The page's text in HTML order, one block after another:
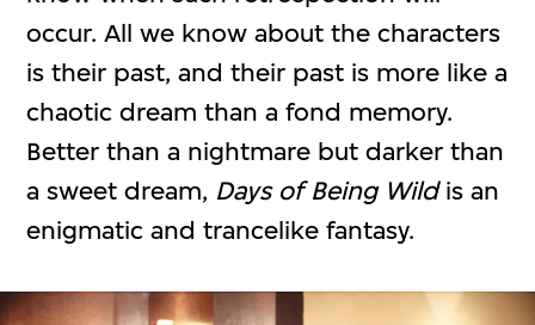
occur. All we know about the characters
is their past, and their past is more like a
chaotic dream than a fond memory.
Better than a nightmare but darker than
a sweet dream, Days of Being Wildis an
enigmatic and trancelike fantasy.